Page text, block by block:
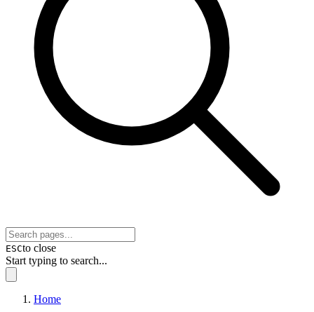
ESCto close
Start typing to search...
Home